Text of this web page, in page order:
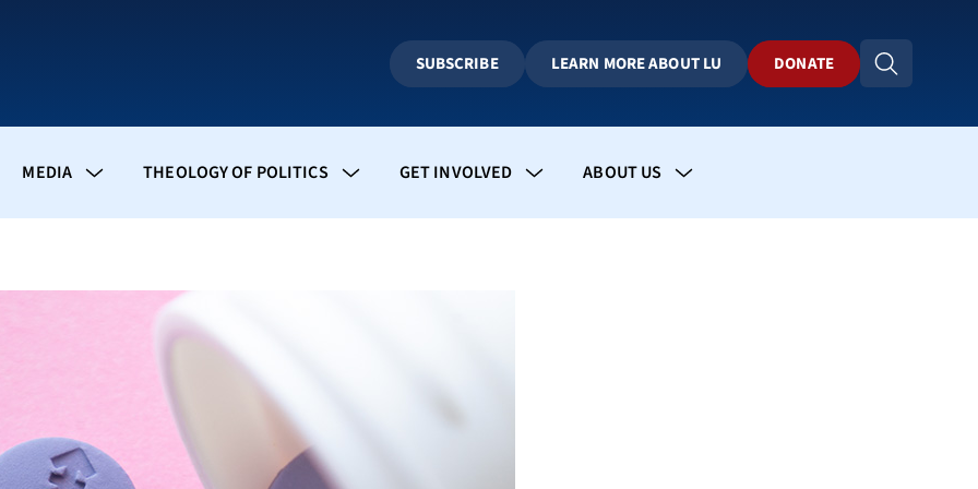
SUBSCRIBE LEARN MORE ABOUT LU DONATE
MEDIA THEOLOGY OF POLITICS GET INVOLVED ABOUT US